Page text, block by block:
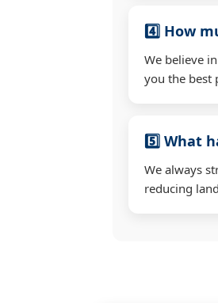
4️⃣ How
We believe
you the best
5️⃣ What
We always
reducing